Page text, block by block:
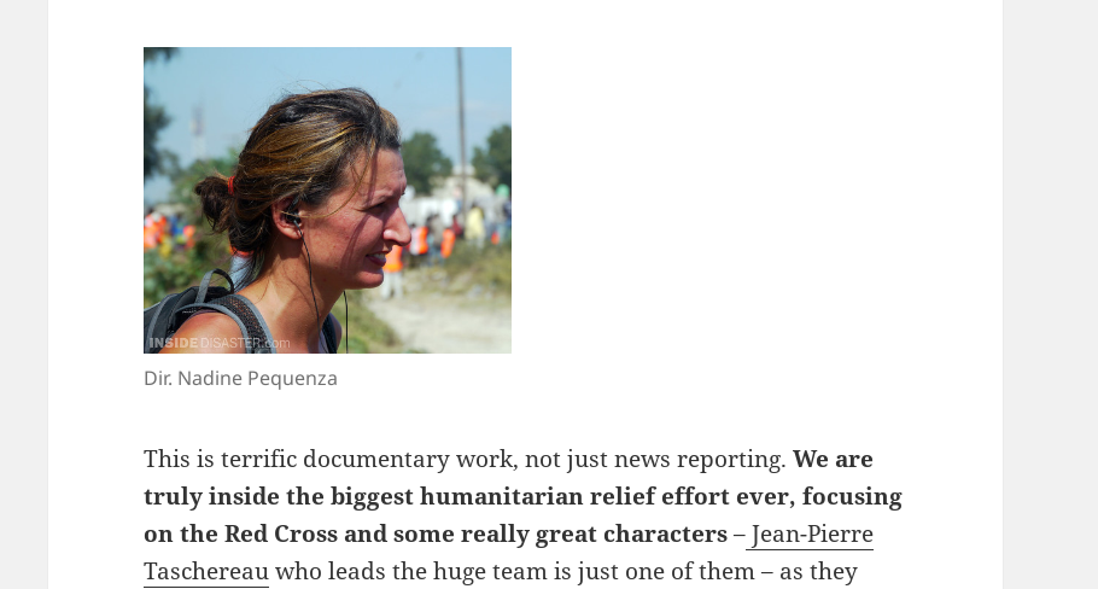
Dir. Nadine Pequenza
This is terrific documentary work, not just news reporting.We are
truly inside the biggest humanitarian relief effort ever, focusing
on the Red Cross and some really great characters–Jean-Pierre
Taschereauwho leads the huge team is just one of them – as they